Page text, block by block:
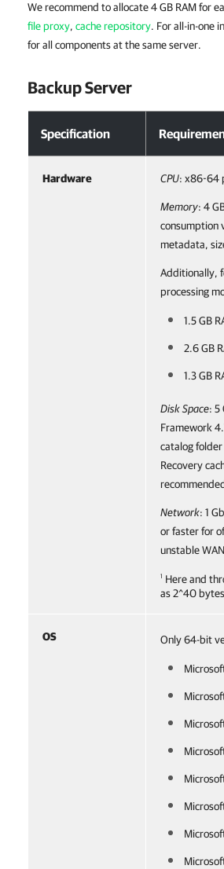
We recommend to allocate4 GB RAM for e
file proxy, cache repository. For all-in-one
for all components at the same server.
Backup Server
Specification
Hardware CPU: x86-64
Memory: 4
consumption
metadata,
Additionally,
processing
1.5 GB
2.6 GB
1.3 GB
Disk Space: 5
Framework
catalog
Recovery
Network: 1
or faster for
unstable
1 Here and
as 2^40
OS Only 64-bit